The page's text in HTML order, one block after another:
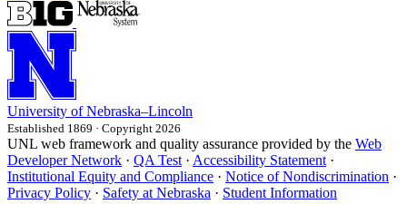
University of Nebraska–Lincoln
Established 1869 · Copyright 2026
UNL web framework and quality assurance provided by the Web
Developer Network · QA Test · Accessibility Statement ·
Institutional Equity and Compliance · Notice of Nondiscrimination ·
Privacy Policy · Safety at Nebraska · Student Information